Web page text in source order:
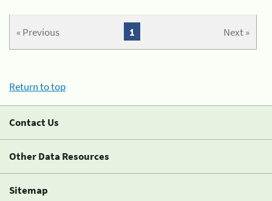
« Previous Next »
1
Return to top
Contact Us
Other Data Resources
Sitemap